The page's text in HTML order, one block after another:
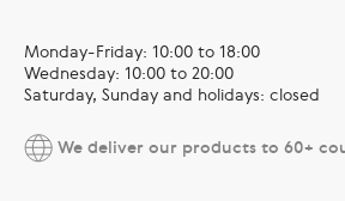
Monday-Friday: 10:00 to 18:00
Wednesday: 10:00 to 20:00
Saturday, Sunday and holidays: closed
We deliver our products to 60+